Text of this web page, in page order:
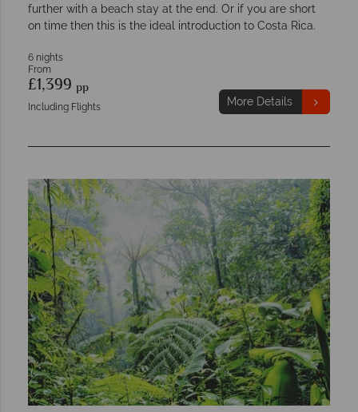
further with a beach stay at the end. Or if you are short
on time then this is the ideal introduction to Costa Rica.
6 nights
From
£1,399 pp
Including Flights More Details